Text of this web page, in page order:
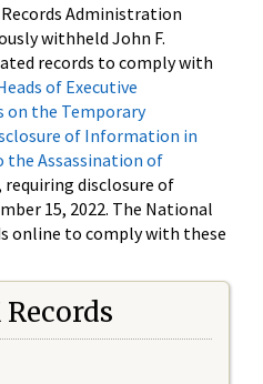
Administration
withheld John F.
records to comply with
of Executive
on the Temporary
of Information in
the Assassination of
requiring disclosure of
15, 2022. The National
online to comply with these